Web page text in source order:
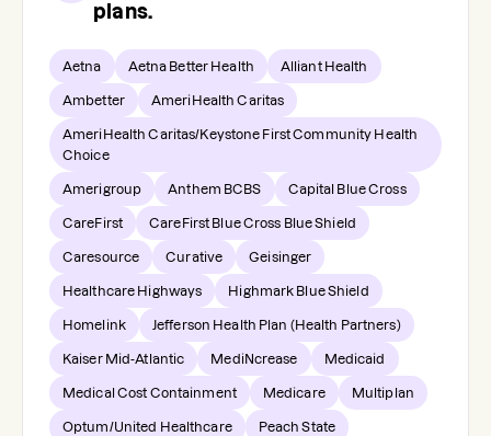
plans.
Aetna Aetna Better Health Alliant Health
Ambetter AmeriHealth Caritas
AmeriHealth Caritas/Keystone First Community Health
Choice
Amerigroup Anthem BCBS Capital Blue Cross
CareFirst CareFirst Blue Cross Blue Shield
Caresource Curative Geisinger
Healthcare Highways Highmark Blue Shield
Homelink Jefferson Health Plan (Health Partners)
Kaiser Mid-Atlantic MediNcrease Medicaid
Medical Cost Containment Medicare Multiplan
Optum/United Healthcare Peach State